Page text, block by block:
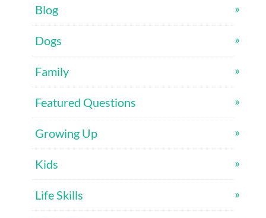
Blog
Dogs
Family
Featured Questions
Growing Up
Kids
Life Skills